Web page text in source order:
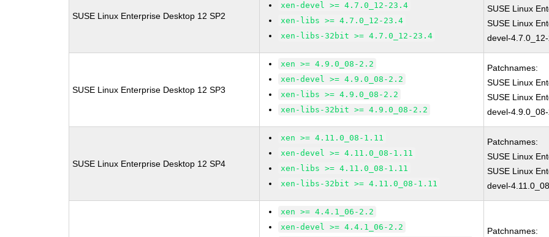
SUSE Linux Enterprise Desktop 12 SP2
xen-devel >= 4.7.0_12-23.4
xen-libs >= 4.7.0_12-23.4
xen-libs-32bit >= 4.7.0_12-23.4
SUSE Linux
SUSE Linux
devel-
SUSE Linux Enterprise Desktop 12 SP3
xen >= 4.9.0_08-2.2
xen-devel >= 4.9.0_08-2.2
xen-libs >= 4.9.0_08-2.2
xen-libs-32bit >= 4.9.0_08-2.2
Patchnames:
SUSE Linux
SUSE Linux
devel-
SUSE Linux Enterprise Desktop 12 SP4
xen >= 4.11.0_08-1.11
xen-devel >= 4.11.0_08-1.11
xen-libs >= 4.11.0_08-1.11
xen-libs-32bit >= 4.11.0_08-1.11
Patchnames:
SUSE Linux
SUSE Linux
devel-
xen >= 4.4.1_06-2.2
xen-devel >= 4.4.1_06-2.2
Patchnames: